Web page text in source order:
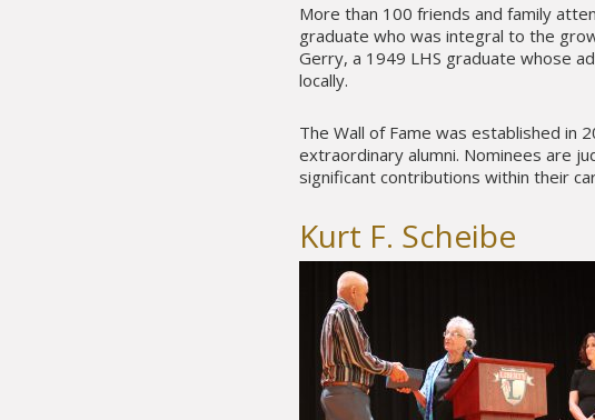
More than 100 friends and family
graduate who was integral to the
Gerry, a 1949 LHS graduate whose
locally.
The Wall of Fame was established in
extraordinary alumni. Nominees are
significant contributions within their
Kurt F. Scheibe